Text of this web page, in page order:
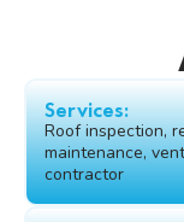
Services:
Roof inspection,
maintenance,
contractor